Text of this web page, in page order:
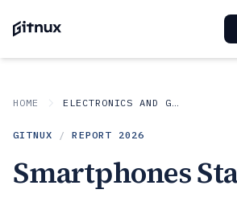
HOME ELECTRONICS AND GADGETS
GITNUX / REPORT 2026
Smartphones